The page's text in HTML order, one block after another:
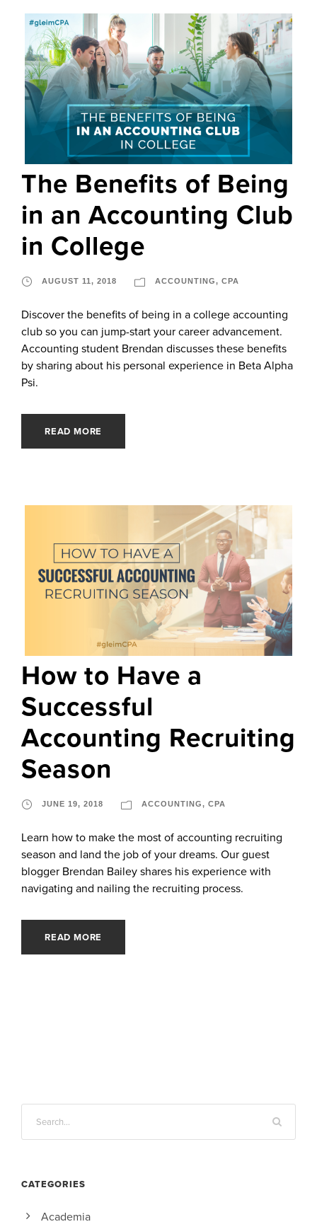
The Benefits of Being
in an Accounting Club
in College
AUGUST 11, 2018 ACCOUNTING, CPA
Discover the benefits of being in a college accounting
club so you can jump-start your career advancement.
Accounting student Brendan discusses these benefits
by sharing about his personal experience in Beta Alpha
Psi.
READ MORE
How to Have a
Successful
Accounting Recruiting
Season
JUNE 19, 2018 ACCOUNTING, CPA
Learn how to make the most of accounting recruiting
season and land the job of your dreams. Our guest
blogger Brendan Bailey shares his experience with
navigating and nailing the recruiting process.
READ MORE
CATEGORIES
Academia